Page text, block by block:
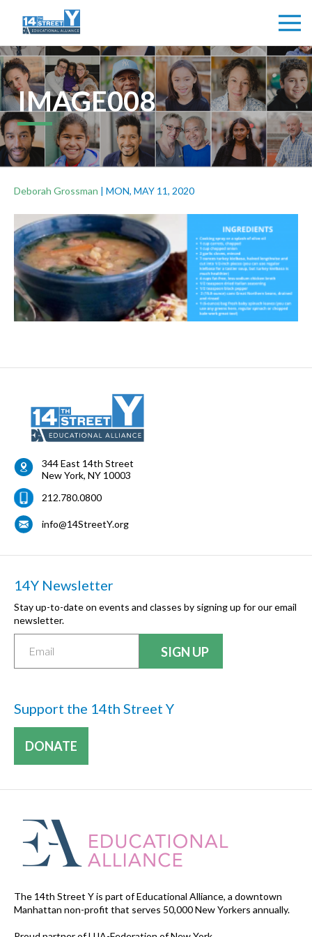
IMAGE008
Deborah Grossman | MON, MAY 11, 2020
344 East 14th Street
New York, NY 10003
212.780.0800
info@14StreetY.org
14Y Newsletter
Stay up-to-date on events and classes by signing up for our email
newsletter.
Support the 14th Street Y
DONATE
The 14th Street Y is part of Educational Alliance, a downtown
Manhattan non-profit that serves 50,000 New Yorkers annually.